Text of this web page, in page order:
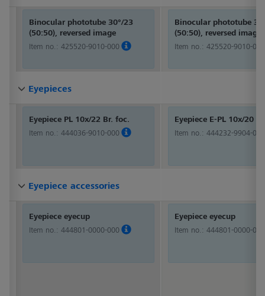
Binocular phototube 30°/23
(50:50), reversed image
Item no.: 425520-9010-000
Binocular phototube
(50:50), reversed image
Item no.: 425520-9010-000
Eyepieces
Eyepiece PL 10x/22 Br. foc.
Item no.: 444036-9010-000
Eyepieces
Eyepiece E-PL 10x/20
Item no.: 444232-9904-000
Eyepieces
Eyepieces
Eyepieces
Eyepieces
Eyepieces
Eyepieces
Eyepieces
Eyepieces
Eyepieces
Eyepieces
Eyepieces
Eyepieces
Eyepieces
Eyepieces
Eyepieces
Eyepieces
Eyepieces
Eyepieces
Eyepieces
Eyepieces
Eyepieces
Eyepieces
Eyepieces
Eyepieces
Eyepieces
Eyepieces
Eyepiece accessories
Eyepiece eyecup
Item no.: 444801-0000-000
Eyepiece accessories
Eyepiece eyecup
Item no.: 444801-0000-000
Eyepiece accessories
Eyepiece accessories
Eyepiece accessories
Eyepiece accessories
Eyepiece accessories
Eyepiece accessories
Eyepiece accessories
Eyepiece accessories
Eyepiece accessories
Eyepiece accessories
Eyepiece accessories
Eyepiece accessories
Eyepiece accessories
Eyepiece accessories
Eyepiece accessories
Eyepiece accessories
Eyepiece accessories
Eyepiece accessories
Eyepiece accessories
Eyepiece accessories
Eyepiece accessories
Eyepiece accessories
Eyepiece accessories
Eyepiece accessories
Eyepiece accessories
Eyepiece accessories